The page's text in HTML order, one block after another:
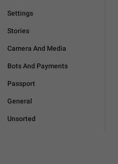
Settings
Stories
Camera And Media
Bots And Payments
Passport
General
Unsorted